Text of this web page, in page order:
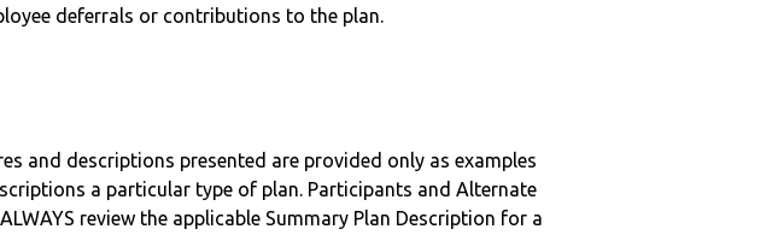
deferrals or contributions to the plan.
and descriptions presented are provided only as examples
a particular type of plan. Participants and Alternate
review the applicable Summary Plan Description for a